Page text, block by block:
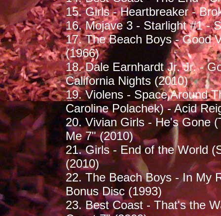
15. Girls - Heartbreaker -
16. Mojave 3 - Starlight #1 -
17. The Beach Boys - Good
(1966)
18. Dale Earnhardt Jr. Jr. -
California Nights (2010)
19. Violens - Space Around
Caroline Polachek) - Acid
20. Vivian Girls - He's Gone
Me 7" (2010)
21. Girls - End of the World
(2010)
22. The Beach Boys - In My
Bonus Disc (1993)
23. Best Coast - That's the